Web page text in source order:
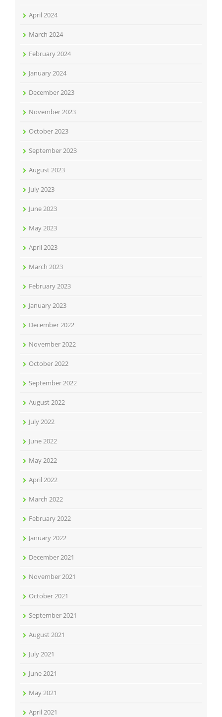
April 2024
March 2024
February 2024
January 2024
December 2023
November 2023
October 2023
September 2023
August 2023
July 2023
June 2023
May 2023
April 2023
March 2023
February 2023
January 2023
December 2022
November 2022
October 2022
September 2022
August 2022
July 2022
June 2022
May 2022
April 2022
March 2022
February 2022
January 2022
December 2021
November 2021
October 2021
September 2021
August 2021
July 2021
June 2021
May 2021
April 2021